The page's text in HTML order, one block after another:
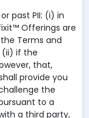
past PII: (i) in
Offerings are
Terms and
(ii) if the
that,
provide you
the
to a
a third party,